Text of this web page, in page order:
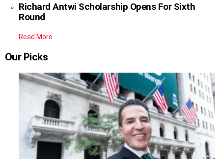
Richard Antwi Scholarship Opens For Sixth
Round
Read More
Our Picks